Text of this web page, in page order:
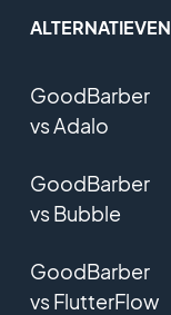
ALTERNATIEVEN
GoodBarber
vs Adalo
GoodBarber
vs Bubble
GoodBarber
vs FlutterFlow